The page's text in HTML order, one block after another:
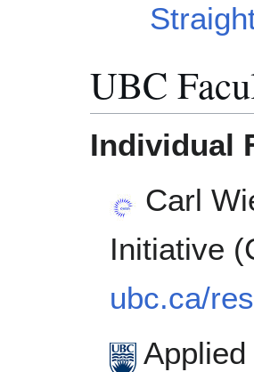
UBC
Individual
Carl
Initiative
ubc.ca/